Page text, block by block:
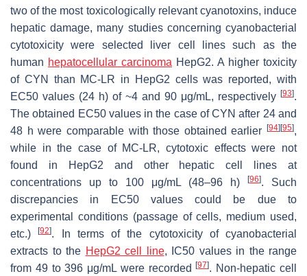
two of the most toxicologically relevant cyanotoxins, induce
hepatic damage, many studies concerning cyanobacterial
cytotoxicity were selected liver cell lines such as the
human hepatocellular carcinoma HepG2. A higher toxicity
of CYN than MC-LR in HepG2 cells was reported, with
EC50 values (24 h) of ~4 and 90 μg/mL, respectively [93].
The obtained EC50 values in the case of CYN after 24 and
48 h were comparable with those obtained earlier
[94] [95],
while in the case of MC-LR, cytotoxic effects were not
found in HepG2 and other hepatic cell lines at
concentrations up to 100 μg/mL (48–96 h)
[96]. Such
discrepancies in EC50 values could be due to
experimental conditions (passage of cells, medium used,
etc.)[92]. In terms of the cytotoxicity of cyanobacterial
extracts to the HepG2 cell line, IC50 values in the range
from 49 to 396 μg/mL were recorded[97]. Non-hepatic cell